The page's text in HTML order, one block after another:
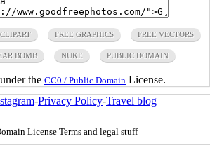
FREE GRAPHICS FREE VECTORS
BOMB NUKE PUBLIC DOMAIN
the CC0 / Public Domain License.
-Privacy Policy-Travel blog
License Terms and legal stuff